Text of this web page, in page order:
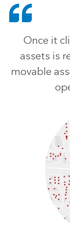
Once it
assets is
movable